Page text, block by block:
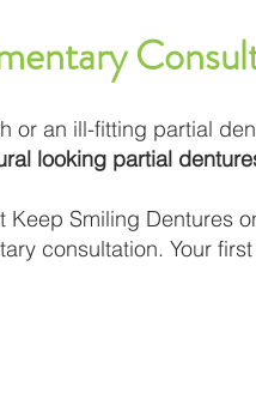
or an ill-fitting partial
looking partial
Smiling Dentures
consultation. Your